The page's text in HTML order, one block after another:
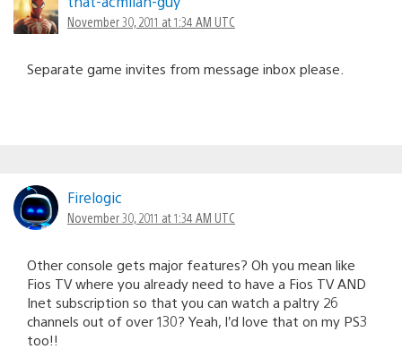
November 30, 2011 at 1:34 AM UTC
Separate game invites from message inbox please.
Firelogic
November 30, 2011 at 1:34 AM UTC
Other console gets major features? Oh you mean like
Fios TV where you already need to have a Fios TV AND
Inet subscription so that you can watch a paltry 26
channels out of over 130? Yeah, I’d love that on my PS3
too!!